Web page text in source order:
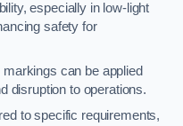
especially in low-light
safety for
can be applied
disruption to operations.
to specific requirements,